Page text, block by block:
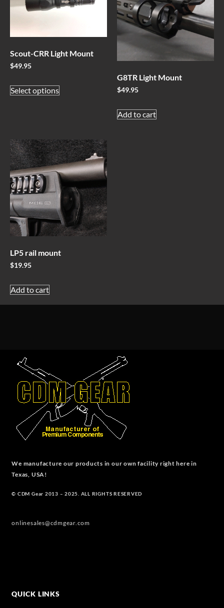
Scout-CRR Light Mount
$49.95
Select options
G8TR Light Mount
$49.95
Add to cart
LP5 rail mount
$19.95
Add to cart
We manufacture our products in our own facility right here in
Texas, USA!
© CDM Gear 2013 – 2025. ALL RIGHTS RESERVED
onlinesales@cdmgear.com
QUICK LINKS